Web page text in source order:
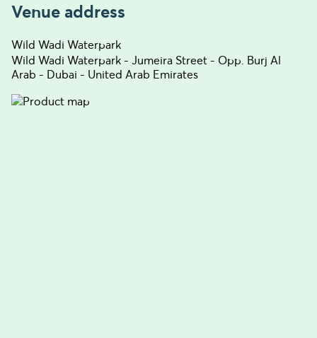
Venue address
Wild Wadi Waterpark
Wild Wadi Waterpark - Jumeira Street - Opp. Burj Al
Arab - Dubai - United Arab Emirates